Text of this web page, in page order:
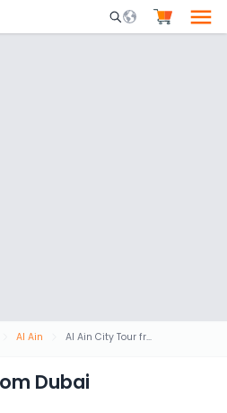
Mobile Search
Al Ain Al Ain City Tour from Dubai
Dubai